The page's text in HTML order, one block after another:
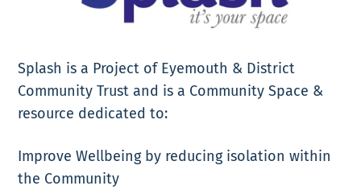
Splash is a Project of Eyemouth & District
Community Trust and is a Community Space &
resource dedicated to:
Improve Wellbeing by reducing isolation within
the Community